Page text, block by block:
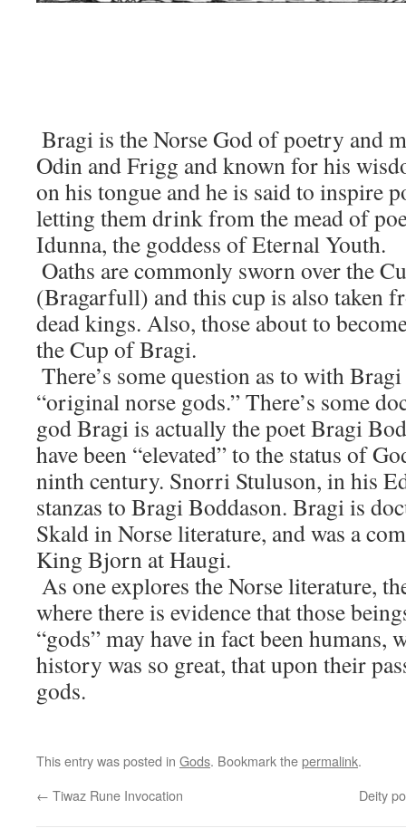
Bragi is the Norse God of poetry and
Odin and Frigg and known for his
on his tongue and he is said to inspire
letting them drink from the mead of
Idunna, the goddess of Eternal Youth.
Oaths are commonly sworn over the
(Bragarfull) and this cup is also taken
dead kings. Also, those about to
the Cup of Bragi.
There’s some question as to with
“original norse gods.” There’s some
god Bragi is actually the poet Bragi
have been “elevated” to the status of
ninth century. Snorri Stuluson, in his
stanzas to Bragi Boddason. Bragi is
Skald in Norse literature, and was a
King Bjorn at Haugi.
As one explores the Norse literature,
where there is evidence that those
“gods” may have in fact been humans,
history was so great, that upon their
gods.
This entry was posted in Gods. Bookmark thepermalink.
← Tiwaz Rune Invocation Deity